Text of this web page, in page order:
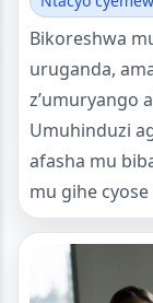
Bikoreshwa
uruganda,
z’umuryango
Umuhinduzi
afasha mu
mu gihe